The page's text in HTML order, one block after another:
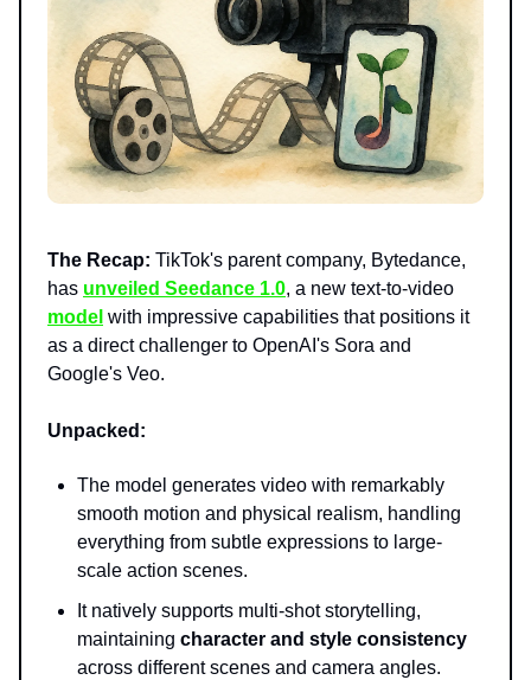
The Recap: TikTok's parent company, Bytedance,
has unveiled Seedance 1.0, a new text-to-video
model with impressive capabilities that positions it
as a direct challenger to OpenAI's Sora and
Google's Veo.
Unpacked:
The model generates video with remarkably
smooth motion and physical realism, handling
everything from subtle expressions to large-
scale action scenes.
It natively supports multi-shot storytelling,
maintaining character and style consistency
across different scenes and camera angles.